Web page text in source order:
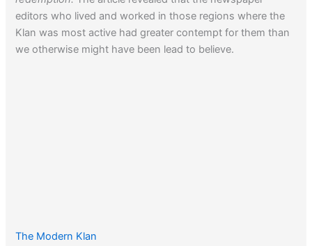
editors who lived and worked in those regions where the
Klan was most active had greater contempt for them than
we otherwise might have been lead to believe.
The Modern Klan